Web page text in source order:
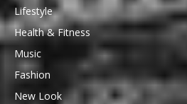
Lifestyle
Health & Fitness
Music
Fashion
New Look